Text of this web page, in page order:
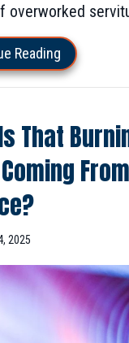
overworked
Reading about 10
That
2025